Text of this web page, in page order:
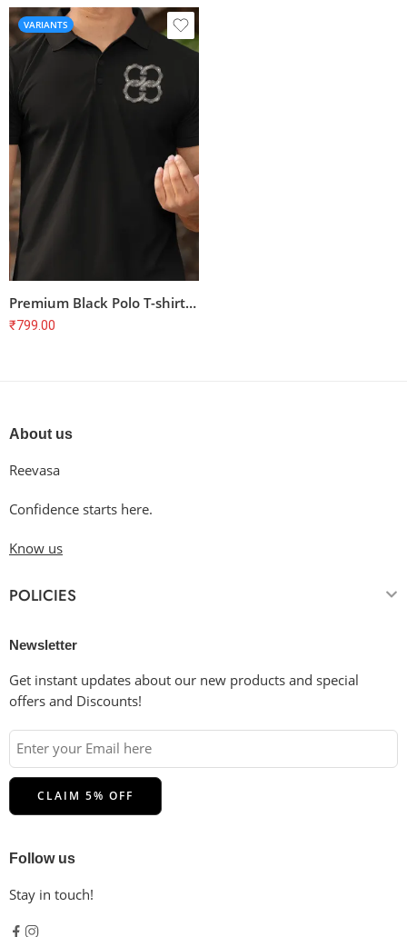
VARIANTS
Premium Black Polo T-shirt for Cyclists – Unisex, 100% Cotton, Combed & Bio-Washed
₹799.00
About us
Reevasa
Confidence starts here.
Know us
POLICIES
Newsletter
Get instant updates about our new products and special
offers and Discounts!
Follow us
Stay in touch!